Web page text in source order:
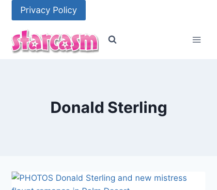
content
Privacy Policy
Donald Sterling